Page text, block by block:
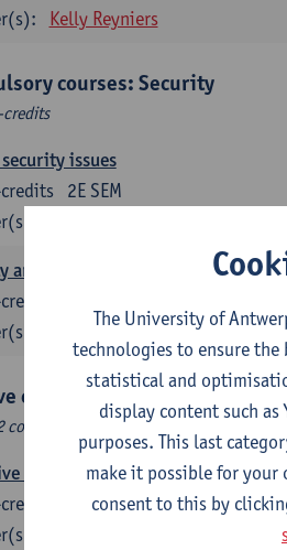
Kelly Reyniers
courses: Security
credits
issues
2E SEM
credits
and crime prevention
Wim Hardyns
courses
courses (total of 6 ECTS-credits)
learning in organisations
2E SEM
The University of
technologies to ensure
statistical and
display content such as
purposes. This last
make it possible for your
consent to this by